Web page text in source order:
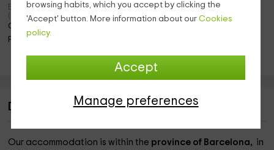
browsing habits, which you accept by clicking the
'Accept' button. More information about our Cookies
policy.
Accept
Manage preferences
Banyeres Del Penedes
(Tarragona)
Only 16.6km away!
Pool
To 5 pers.
Banyeres Del Penedes
Description of Cal Pere Pau
Our accommodation is within the province of Barcelona, ​​ in